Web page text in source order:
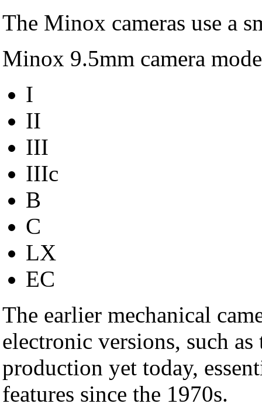
The Minox cameras use a
Minox 9.5mm camera
I
II
III
IIIc
B
C
LX
EC
The earlier mechanical
electronic versions, such
production yet today,
features since the 1970s.